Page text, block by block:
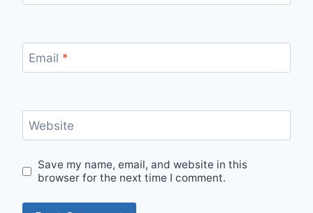
Email *
Website
Save my name, email, and website in this
browser for the next time I comment.